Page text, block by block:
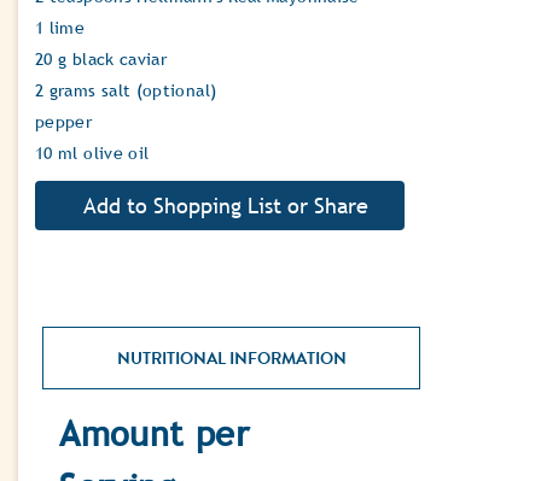
1 lime
20 g black caviar
2 grams salt (optional)
pepper
10 ml olive oil
NUTRITIONAL INFORMATION
Amount per